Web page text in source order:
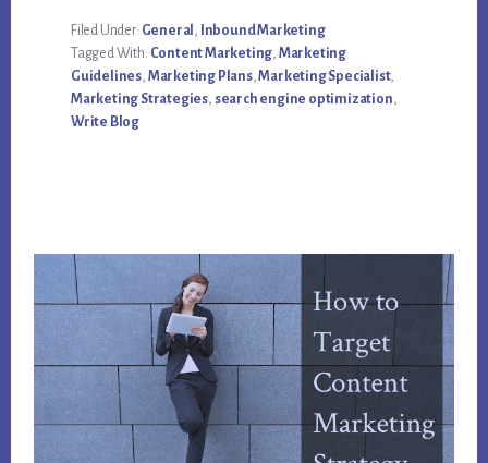
CONTENT
MARKETING
BLOGGER
SHOULD
BE
DOING
Filed Under: General
Inbound Marketing
Tagged With: Content Marketing Marketing
Guidelines Marketing Plans,Marketing Specialist,
Marketing Strategies search engine optimization
Write Blog